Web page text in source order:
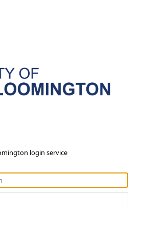
login service